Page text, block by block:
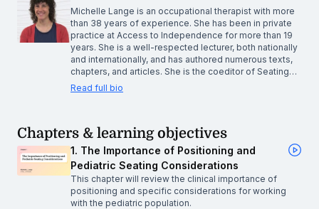
Michelle Lange is an occupational therapist with more
than 38 years of experience. She has been in private
practice at Access to Independence for more than 19
years. She is a well-respected lecturer, both nationally
and internationally, and has authored numerous texts,
chapters, and articles. She is the coeditor of Seating…
Read full bio
Chapters & learning objectives
1. The Importance of Positioning and
Pediatric Seating Considerations
This chapter will review the clinical importance of
positioning and specific considerations for working
with the pediatric population.